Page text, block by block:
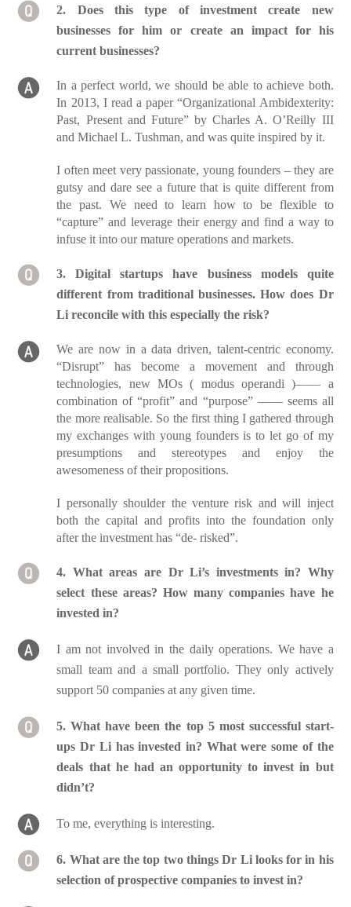
2. Does this type of investment create new
businesses for him or create an impact for his
current businesses?
In a perfect world, we should be able to achieve both.
In 2013, I read a paper “Organizational Ambidexterity:
Past, Present and Future” by Charles A. O’Reilly III
and Michael L. Tushman, and was quite inspired by it.
I often meet very passionate, young founders – they are
gutsy and dare see a future that is quite different from
the past. We need to learn how to be flexible to
“capture” and leverage their energy and find a way to
infuse it into our mature operations and markets.
3. Digital startups have business models quite
different from traditional businesses. How does Dr
Li reconcile with this especially the risk?
We are now in a data driven, talent-centric economy.
“Disrupt” has become a movement and through
technologies, new MOs ( modus operandi )—— a
combination of “profit” and “purpose” —— seems all
the more realisable. So the first thing I gathered through
my exchanges with young founders is to let go of my
presumptions and stereotypes and enjoy the
awesomeness of their propositions.
I personally shoulder the venture risk and will inject
both the capital and profits into the foundation only
after the investment has “de- risked”.
4. What areas are Dr Li’s investments in? Why
select these areas? How many companies have he
invested in?
I am not involved in the daily operations. We have a
small team and a small portfolio. They only actively
support 50 companies at any given time.
5. What have been the top 5 most successful start-
ups Dr Li has invested in? What were some of the
deals that he had an opportunity to invest in but
didn’t?
To me, everything is interesting.
6. What are the top two things Dr Li looks for in his
selection of prospective companies to invest in?